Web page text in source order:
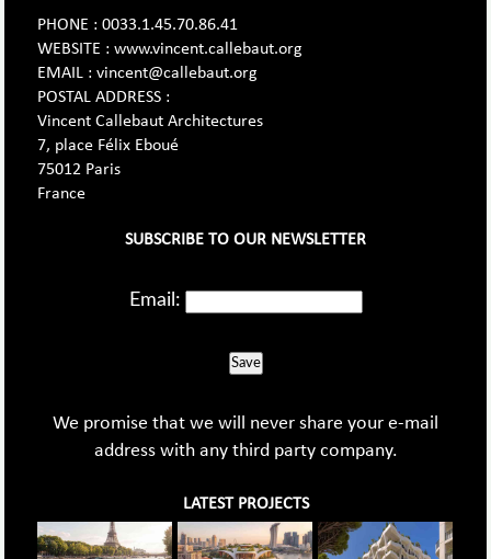
PHONE : 0033.1.45.70.86.41
WEBSITE : www.vincent.callebaut.org
EMAIL : vincent@callebaut.org
POSTAL ADDRESS :
Vincent Callebaut Architectures
7, place Félix Eboué
75012 Paris
France
SUBSCRIBE TO OUR NEWSLETTER
Email:
Save
We promise that we will never share your e-mail
address with any third party company.
LATEST PROJECTS